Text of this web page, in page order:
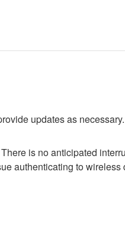
updates as necessary.
is no anticipated
authenticating to wireless